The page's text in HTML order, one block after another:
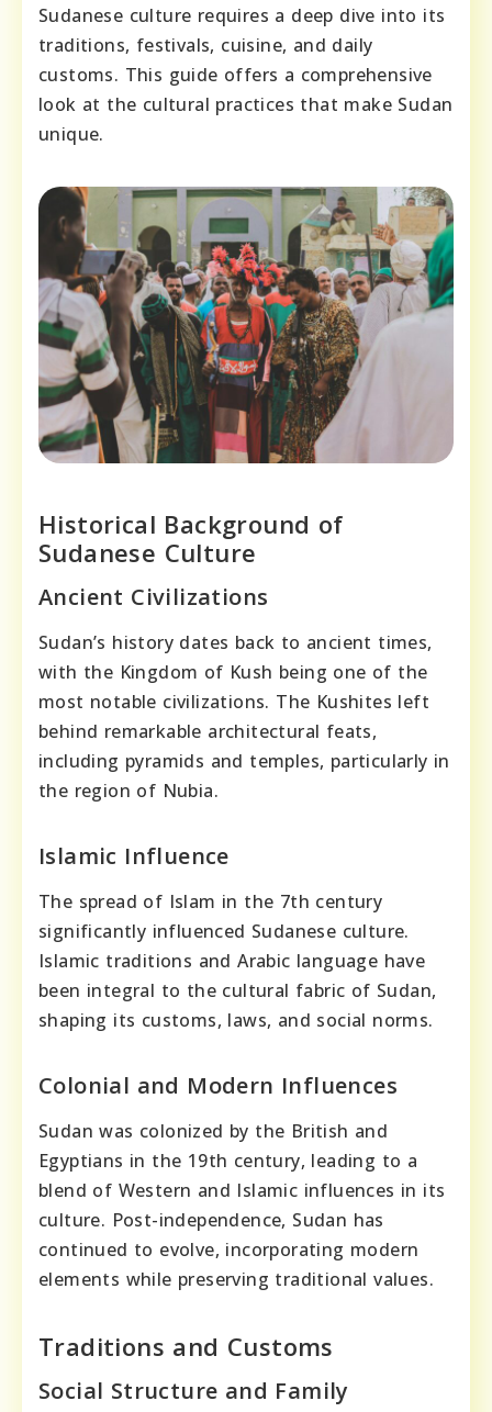
Sudanese culture requires a deep dive into its
traditions, festivals, cuisine, and daily
customs. This guide offers a comprehensive
look at the cultural practices that make Sudan
unique.
Historical Background of
Sudanese Culture
Ancient Civilizations
Sudan’s history dates back to ancient times,
with the Kingdom of Kush being one of the
most notable civilizations. The Kushites left
behind remarkable architectural feats,
including pyramids and temples, particularly in
the region of Nubia.
Islamic Influence
The spread of Islam in the 7th century
significantly influenced Sudanese culture.
Islamic traditions and Arabic language have
been integral to the cultural fabric of Sudan,
shaping its customs, laws, and social norms.
Colonial and Modern Influences
Sudan was colonized by the British and
Egyptians in the 19th century, leading to a
blend of Western and Islamic influences in its
culture. Post-independence, Sudan has
continued to evolve, incorporating modern
elements while preserving traditional values.
Traditions and Customs
Social Structure and Family